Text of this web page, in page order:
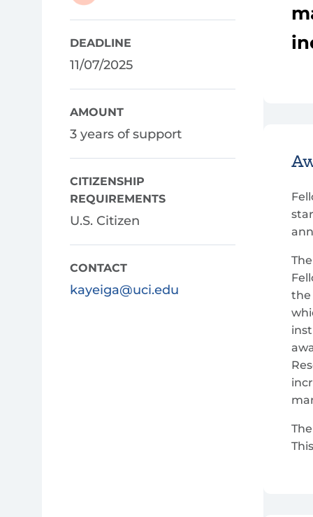
DEADLINE
11/07/2025
AMOUNT
3 years of support
CITIZENSHIP
REQUIREMENTS
U.S. Citizen
CONTACT
kayeiga@uci.edu
the